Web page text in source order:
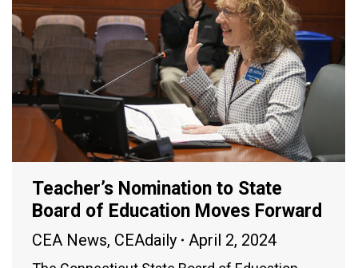
Teacher’s Nomination to State
Board of Education Moves Forward
CEA News, CEAdaily April 2, 2024